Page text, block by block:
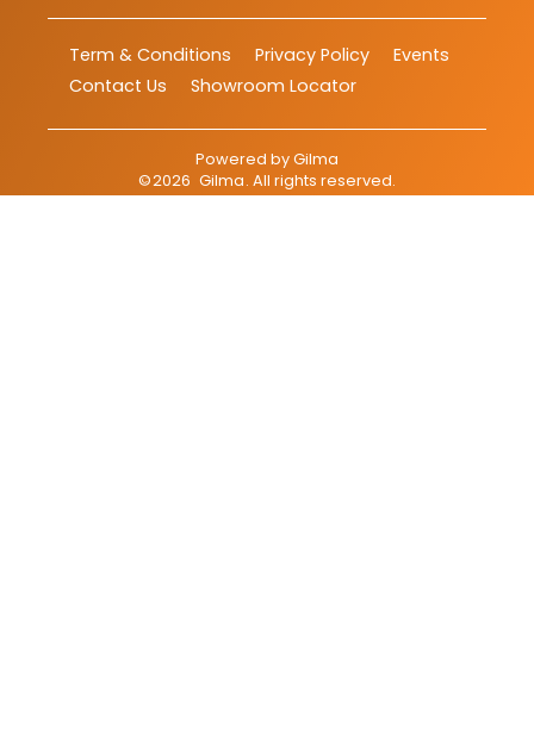
Term & Conditions Privacy Policy
Events
Contact Us
Showroom Locator
Powered byGilma
©2026 Gilma. All rights reserved.